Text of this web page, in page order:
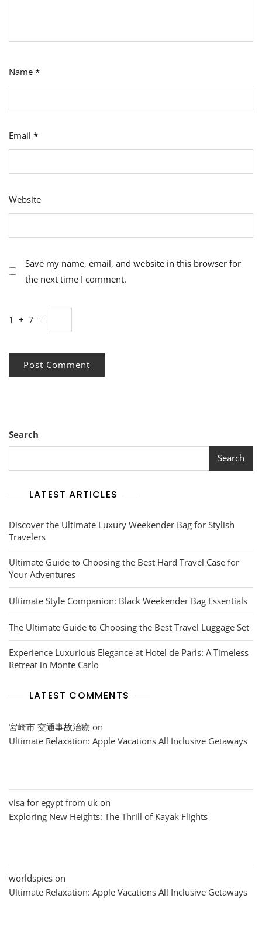
Name *
Email *
Website
Save my name, email, and website in this browser for
the next time I comment.
1 + 7 =
Search
Search
LATEST ARTICLES
Discover the Ultimate Luxury Weekender Bag for Stylish
Travelers
Ultimate Guide to Choosing the Best Hard Travel Case for
Your Adventures
Ultimate Style Companion: Black Weekender Bag Essentials
The Ultimate Guide to Choosing the Best Travel Luggage Set
Experience Luxurious Elegance at Hotel de Paris: A Timeless
Retreat in Monte Carlo
LATEST COMMENTS
宮崎市 交通事故治療 on
Ultimate Relaxation: Apple Vacations All Inclusive Getaways
visa for egypt from uk on
Exploring New Heights: The Thrill of Kayak Flights
worldspies on
Ultimate Relaxation: Apple Vacations All Inclusive Getaways